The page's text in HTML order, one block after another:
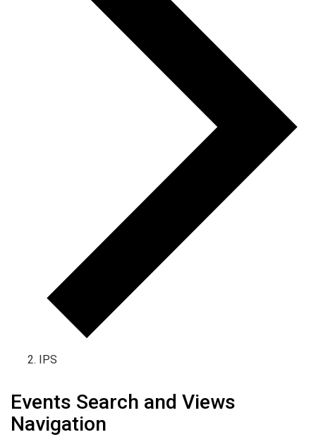
IPS
Events
Events Search and Views
Navigation